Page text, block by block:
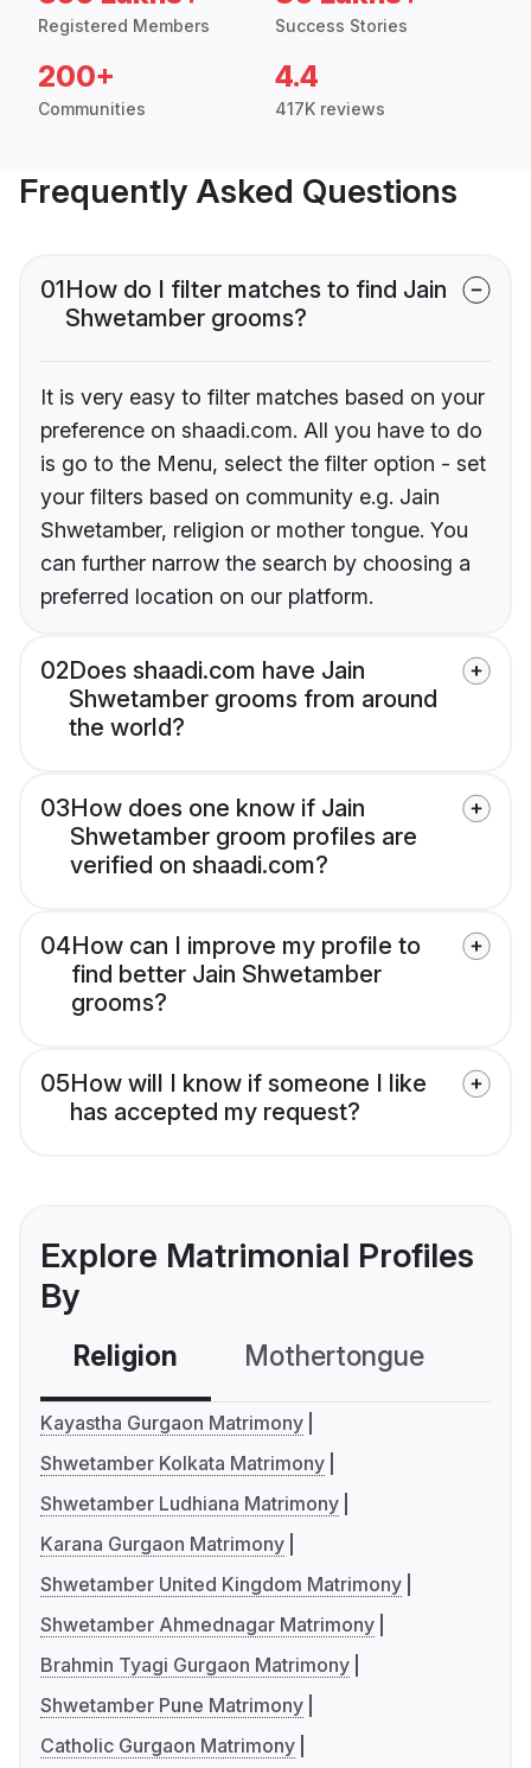
Registered Members Success Stories
200+
Communities
4.4
417K reviews
Frequently Asked Questions
01How do I filter matches to find Jain
Shwetamber grooms?
It is very easy to filter matches based on your
preference on shaadi.com. All you have to do
is go to the Menu, select the filter option - set
your filters based on community e.g. Jain
Shwetamber, religion or mother tongue. You
can further narrow the search by choosing a
preferred location on our platform.
02Does shaadi.com have Jain
Shwetamber grooms from around
the world?
03How does one know if Jain
Shwetamber groom profiles are
verified on shaadi.com?
04How can I improve my profile to
find better Jain Shwetamber
grooms?
05How will I know if someone I like
has accepted my request?
Explore Matrimonial Profiles
By
Religion Mothertongue
Kayastha Gurgaon Matrimony
Shwetamber Kolkata Matrimony
Shwetamber Ludhiana Matrimony
Karana Gurgaon Matrimony
Shwetamber United Kingdom Matrimony
Shwetamber Ahmednagar Matrimony
Brahmin Tyagi Gurgaon Matrimony
Shwetamber Pune Matrimony
Catholic Gurgaon Matrimony